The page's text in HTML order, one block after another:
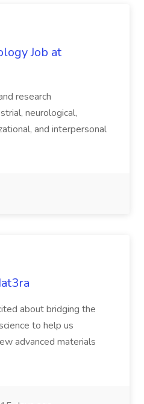
Job at
research
neurological,
and interpersonal
about bridging the
to help us
advanced materials